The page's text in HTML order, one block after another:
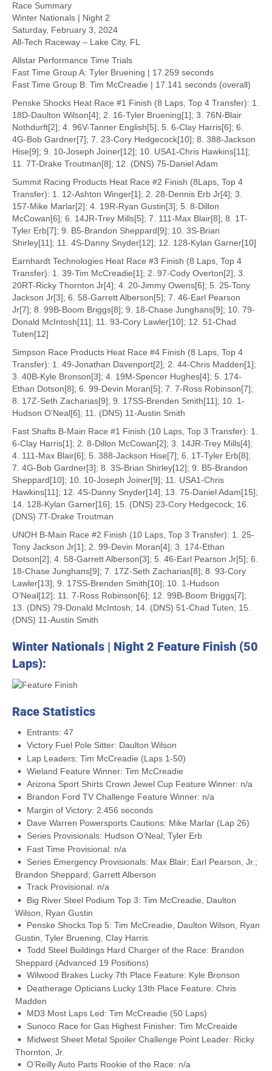
Race Summary
Winter Nationals | Night 2
Saturday, February 3, 2024
All-Tech Raceway – Lake City, FL
Allstar Performance Time Trials
Fast Time Group A: Tyler Bruening | 17.259 seconds
Fast Time Group B: Tim McCreadie | 17.141 seconds (overall)
Penske Shocks Heat Race #1 Finish (8 Laps, Top 4 Transfer): 1.
18D-Daulton Wilson[4]; 2. 16-Tyler Bruening[1]; 3. 76N-Blair
Nothdurft[2]; 4. 96V-Tanner English[5]; 5. 6-Clay Harris[6]; 6.
4G-Bob Gardner[7]; 7. 23-Cory Hedgecock[10]; 8. 388-Jackson
Hise[9]; 9. 10-Joseph Joiner[12]; 10. USA1-Chris Hawkins[11];
11. 7T-Drake Troutman[8]; 12. (DNS) 75-Daniel Adam
Summit Racing Products Heat Race #2 Finish (8Laps, Top 4
Transfer): 1. 12-Ashton Winger[1]; 2. 28-Dennis Erb Jr[4]; 3.
157-Mike Marlar[2]; 4. 19R-Ryan Gustin[3]; 5. 8-Dillon
McCowan[6]; 6. 14JR-Trey Mills[5]; 7. 111-Max Blair[8]; 8. 1T-
Tyler Erb[7]; 9. B5-Brandon Sheppard[9]; 10. 3S-Brian
Shirley[11]; 11. 4S-Danny Snyder[12]; 12. 128-Kylan Garner[10]
Earnhardt Technologies Heat Race #3 Finish (8 Laps, Top 4
Transfer): 1. 39-Tim McCreadie[1]; 2. 97-Cody Overton[2]; 3.
20RT-Ricky Thornton Jr[4]; 4. 20-Jimmy Owens[6]; 5. 25-Tony
Jackson Jr[3]; 6. 58-Garrett Alberson[5]; 7. 46-Earl Pearson
Jr[7]; 8. 99B-Boom Briggs[8]; 9. 18-Chase Junghans[9]; 10. 79-
Donald McIntosh[11]; 11. 93-Cory Lawler[10]; 12. 51-Chad
Tuten[12]
Simpson Race Products Heat Race #4 Finish (8 Laps, Top 4
Transfer): 1. 49-Jonathan Davenport[2]; 2. 44-Chris Madden[1];
3. 40B-Kyle Bronson[3]; 4. 19M-Spencer Hughes[4]; 5. 174-
Ethan Dotson[8]; 6. 99-Devin Moran[5]; 7. 7-Ross Robinson[7];
8. 17Z-Seth Zacharias[9]; 9. 17SS-Brenden Smith[11]; 10. 1-
Hudson O’Neal[6]; 11. (DNS) 11-Austin Smith
Fast Shafts B-Main Race #1 Finish (10 Laps, Top 3 Transfer): 1.
6-Clay Harris[1]; 2. 8-Dillon McCowan[2]; 3. 14JR-Trey Mills[4];
4. 111-Max Blair[6]; 5. 388-Jackson Hise[7]; 6. 1T-Tyler Erb[8];
7. 4G-Bob Gardner[3]; 8. 3S-Brian Shirley[12]; 9. B5-Brandon
Sheppard[10]; 10. 10-Joseph Joiner[9]; 11. USA1-Chris
Hawkins[11]; 12. 4S-Danny Snyder[14]; 13. 75-Daniel Adam[15];
14. 128-Kylan Garner[16]; 15. (DNS) 23-Cory Hedgecock; 16.
(DNS) 7T-Drake Troutman
UNOH B-Main Race #2 Finish (10 Laps, Top 3 Transfer): 1. 25-
Tony Jackson Jr[1]; 2. 99-Devin Moran[4]; 3. 174-Ethan
Dotson[2]; 4. 58-Garrett Alberson[3]; 5. 46-Earl Pearson Jr[5]; 6.
18-Chase Junghans[9]; 7. 17Z-Seth Zacharias[8]; 8. 93-Cory
Lawler[13]; 9. 17SS-Brenden Smith[10]; 10. 1-Hudson
O’Neal[12]; 11. 7-Ross Robinson[6]; 12. 99B-Boom Briggs[7];
13. (DNS) 79-Donald McIntosh; 14. (DNS) 51-Chad Tuten; 15.
(DNS) 11-Austin Smith
Winter Nationals | Night 2 Feature Finish (50
Laps):
Race Statistics
Entrants: 47
Victory Fuel Pole Sitter: Daulton Wilson
Lap Leaders: Tim McCreadie (Laps 1-50)
Wieland Feature Winner: Tim McCreadie
Arizona Sport Shirts Crown Jewel Cup Feature Winner: n/a
Brandon Ford TV Challenge Feature Winner: n/a
Margin of Victory: 2.456 seconds
Dave Warren Powersports Cautions: Mike Marlar (Lap 26)
Series Provisionals: Hudson O’Neal; Tyler Erb
Fast Time Provisional: n/a
Series Emergency Provisionals: Max Blair; Earl Pearson, Jr.;
Brandon Sheppard; Garrett Alberson
Track Provisional: n/a
Big River Steel Podium Top 3: Tim McCreadie, Daulton
Wilson, Ryan Gustin
Penske Shocks Top 5: Tim McCreadie, Daulton Wilson, Ryan
Gustin, Tyler Bruening, Clay Harris
Todd Steel Buildings Hard Charger of the Race: Brandon
Sheppard (Advanced 19 Positions)
Wilwood Brakes Lucky 7th Place Feature: Kyle Bronson
Deatherage Opticians Lucky 13th Place Feature: Chris
Madden
MD3 Most Laps Led: Tim McCreadie (50 Laps)
Sunoco Race for Gas Highest Finisher: Tim McCreaide
Midwest Sheet Metal Spoiler Challenge Point Leader: Ricky
Thornton, Jr.
O’Reilly Auto Parts Rookie of the Race: n/a